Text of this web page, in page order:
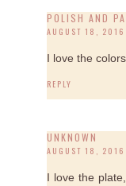
POLISH AND
AUGUST 18,
I love the
REPLY
UNKNOWN
AUGUST 18,
I love the